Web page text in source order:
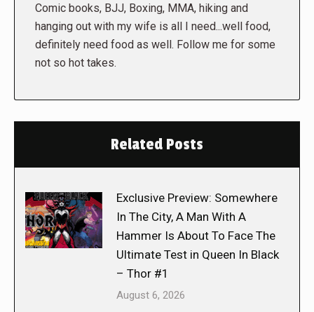
Comic books, BJJ, Boxing, MMA, hiking and
hanging out with my wife is all I need...well food,
definitely need food as well. Follow me for some
not so hot takes.
Related Posts
Exclusive Preview: Somewhere
In The City, A Man With A
Hammer Is About To Face The
Ultimate Test in Queen In Black
– Thor #1
August 6, 2026